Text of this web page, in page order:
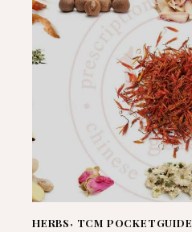
HERBS, TCM POCKETGUIDE